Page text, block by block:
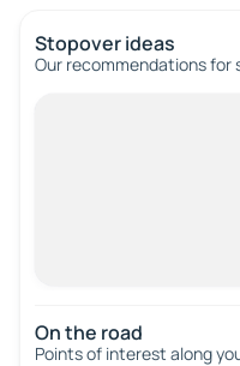
Stopover ideas
Our recommendations
On the road
Points of interest along